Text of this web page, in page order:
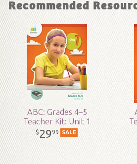
SKU:18-2-122
Recommended
ABC: Grades 4–5
Teacher Kit: Unit 1
$2999 SALE